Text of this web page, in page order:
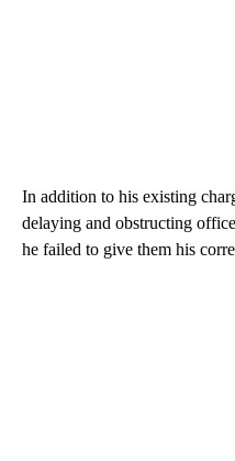
In addition to his existing
delaying and obstructing
he failed to give them his